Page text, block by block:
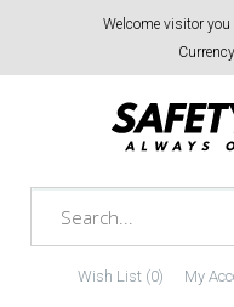
Welcome visitor you
Wish List (0) My